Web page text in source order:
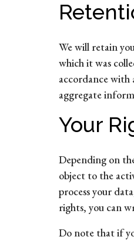
We will retain
which it was
accordance
aggregate
Your
Depending on
object to the
process your
rights, you can
Do note that if